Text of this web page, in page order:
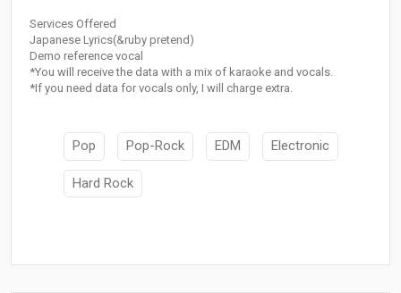
Services Offered
Japanese Lyrics(&ruby pretend)
Demo reference vocal
*You will receive the data with a mix of karaoke and vocals.
*If you need data for vocals only, I will charge extra.
Pop Pop-Rock EDM Electronic
Hard Rock